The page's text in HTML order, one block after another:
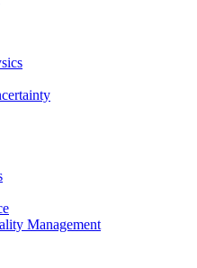
Management